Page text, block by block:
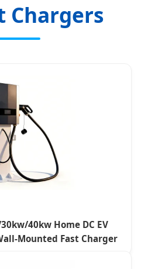
Chargers
40kw Home DC EV
Mounted Fast Charger